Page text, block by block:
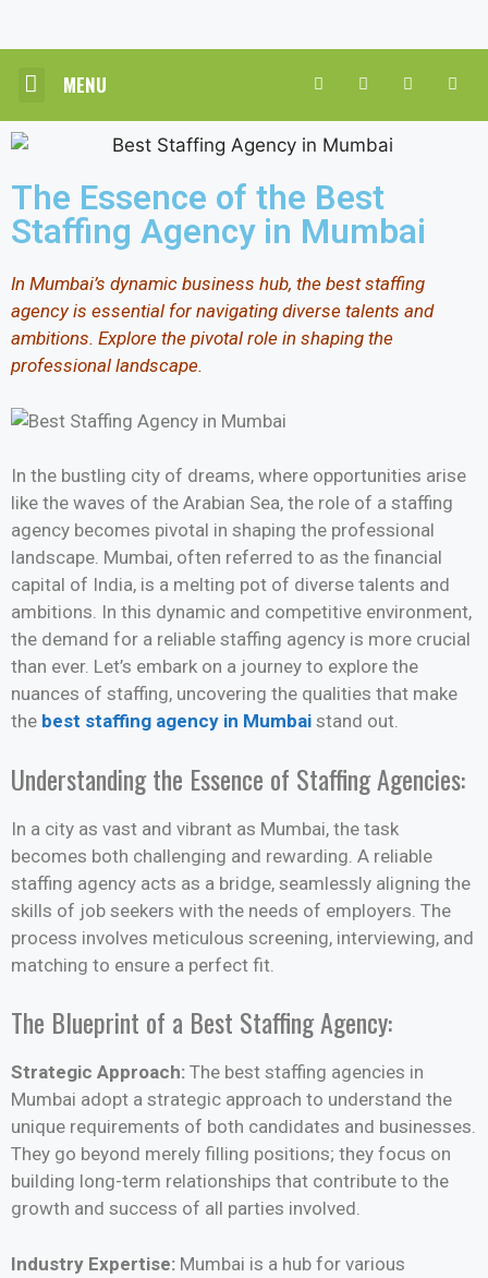
MENU
The Essence of the Best
Staffing Agency in Mumbai
In Mumbai’s dynamic business hub, the best staffing
agency is essential for navigating diverse talents and
ambitions. Explore the pivotal role in shaping the
professional landscape.
In the bustling city of dreams, where opportunities arise
like the waves of the Arabian Sea, the role of a staffing
agency becomes pivotal in shaping the professional
landscape. Mumbai, often referred to as the financial
capital of India, is a melting pot of diverse talents and
ambitions. In this dynamic and competitive environment,
the demand for a reliable staffing agency is more crucial
than ever. Let’s embark on a journey to explore the
nuances of staffing, uncovering the qualities that make
the best staffing agency in Mumbai stand out.
Understanding the Essence of Staffing Agencies:
In a city as vast and vibrant as Mumbai, the task
becomes both challenging and rewarding. A reliable
staffing agency acts as a bridge, seamlessly aligning the
skills of job seekers with the needs of employers. The
process involves meticulous screening, interviewing, and
matching to ensure a perfect fit.
The Blueprint of a Best Staffing Agency:
Strategic Approach: The best staffing agencies in
Mumbai adopt a strategic approach to understand the
unique requirements of both candidates and businesses.
They go beyond merely filling positions; they focus on
building long-term relationships that contribute to the
growth and success of all parties involved.
Industry Expertise: Mumbai is a hub for various